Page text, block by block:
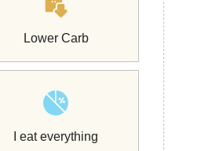
Lower Carb
I eat everything